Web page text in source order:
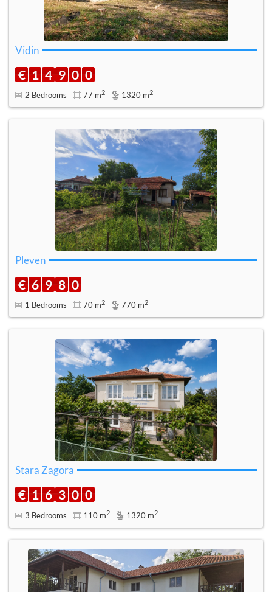
Vidin
€ 1 4 9 0 0
2 Bedrooms 77 m2 1320 m2
Pleven
€ 6 9 8 0
1 Bedrooms 70 m2 770 m2
Stara Zagora
€ 1 6 3 0 0
3 Bedrooms 110 m2 1320 m2